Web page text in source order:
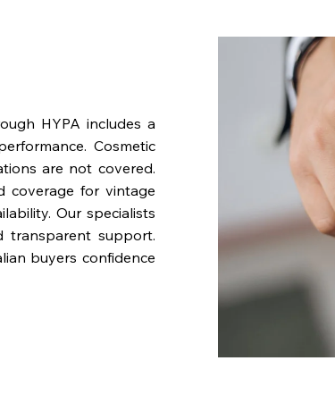
HYPA includes a
Cosmetic
are not covered.
coverage for vintage
Our specialists
transparent support.
buyers confidence